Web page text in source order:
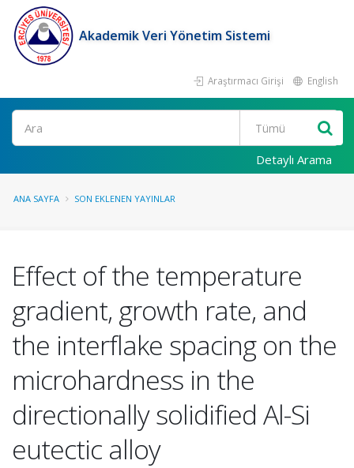
Akademik Veri Yönetim Sistemi
Araştırmacı Girişi English
Ara
Detaylı Arama
ANA SAYFA SON EKLENEN YAYINLAR
Effect of the temperature
gradient, growth rate, and
the interflake spacing on the
microhardness in the
directionally solidified Al-Si
eutectic alloy